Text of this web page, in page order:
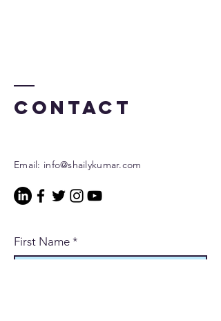
Contact
Email: info@shailykumar.com
First Name *